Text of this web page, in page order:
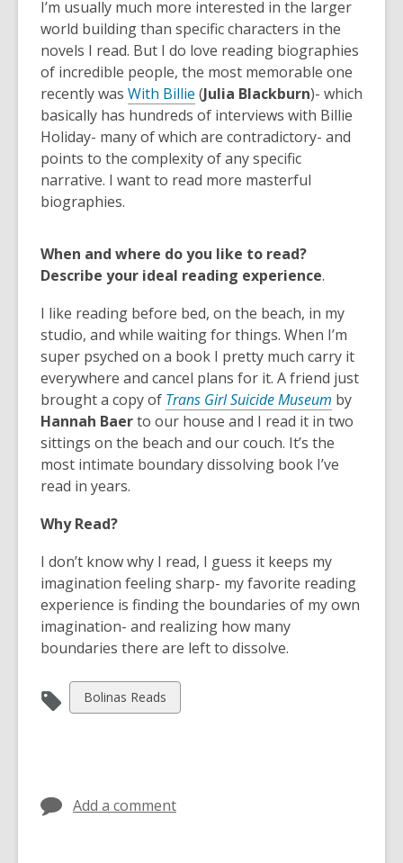
I’m usually much more interested in the larger
world building than specific characters in the
novels I read. But I do love reading biographies
of incredible people, the most memorable one
recently was With Billie (Julia Blackburn)- which
basically has hundreds of interviews with Billie
Holiday- many of which are contradictory- and
points to the complexity of any specific
narrative. I want to read more masterful
biographies.
When and where do you like to read?
Describe your ideal reading experience.
I like reading before bed, on the beach, in my
studio, and while waiting for things. When I’m
super psyched on a book I pretty much carry it
everywhere and cancel plans for it. A friend just
brought a copy of Trans Girl Suicide Museum
o
p
e
w
w
by
Hannah Baerto our house and I read it in two
sittings on the beach and our couch. It’s the
most intimate boundary dissolving book I’ve
read in years.
Why Read?
I don’t know why I read, I guess it keeps my
imagination feeling sharp- my favorite reading
experience is finding the boundaries of my own
imagination- and realizing how many
boundaries there are left to dissolve.
View
all
Bolinas Reads
Add a comment